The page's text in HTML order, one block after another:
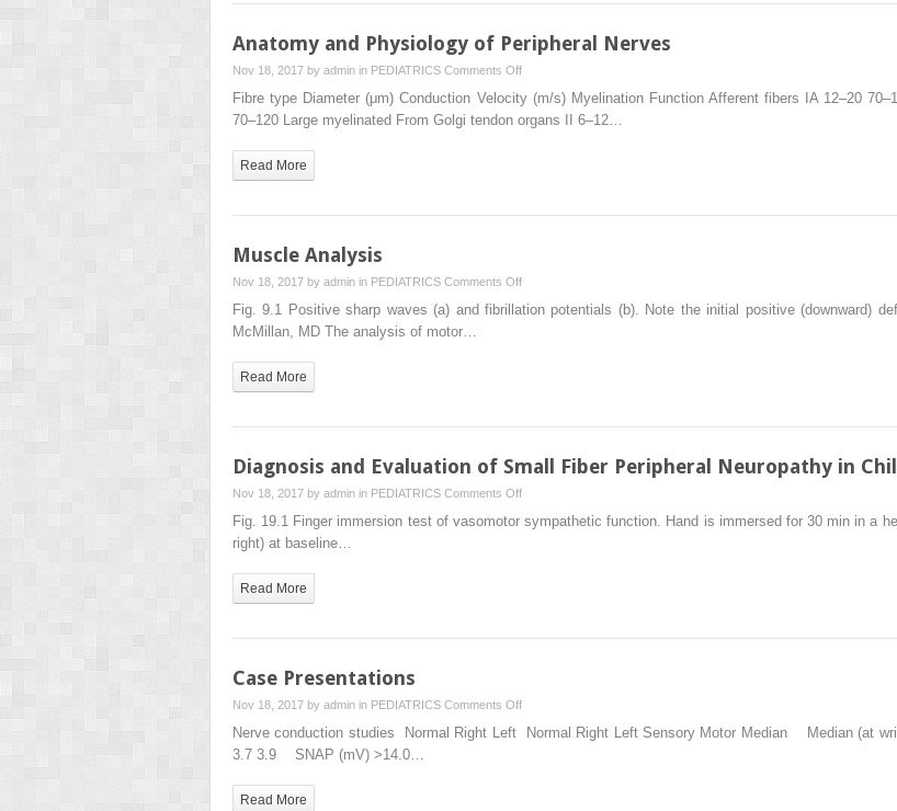
Anatomy and Physiology of Peripheral Nerves
Nov 18, 2017 by admin in PEDIATRICS Comments Offon
Anatomy
Fibre type Diameter (μm) Conduction Velocity (m/s) Myelination Function Afferent fibers IA 12–20
70–120 Large myelinated From Golgi tendon organs II 6–12…
Read More
Muscle Analysis
Nov 18, 2017 by admin in PEDIATRICS Comments Offon
Muscle
Fig. 9.1 Positive sharp waves (a) and fibrillation potentials (b). Note the initial positive (downward)
McMillan, MD The analysis of motor…
Read More
Diagnosis and Evaluation of Small Fiber Peripheral Neuropathy in
Nov 18, 2017 by admin in PEDIATRICS Comments Offon
Diagnosis
Fig. 19.1 Finger immersion test of vasomotor sympathetic function. Hand is immersed for 30 min in a
right) at baseline…
Read More
Case Presentations
Nov 18, 2017 by admin in PEDIATRICS Comments Offon
Case
Nerve conduction studies Normal Right Left Normal Right Left Sensory Motor Median Median
3.7 3.9 SNAP (mV) >14.0…
Read More